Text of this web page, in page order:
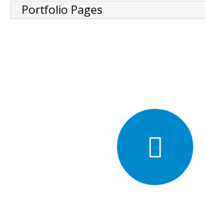
Portfolio Pages